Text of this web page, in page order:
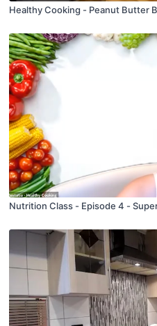
Healthy Cooking - Peanut Butter
Nutrition Class - Episode 4 -